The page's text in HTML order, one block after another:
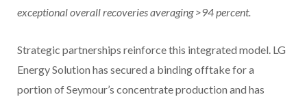
exceptional overall recoveries averaging >94 percent.
Strategic partnerships reinforce this integrated model. LG
Energy Solution has secured a binding offtake for a
portion of Seymour’s concentrate production and has